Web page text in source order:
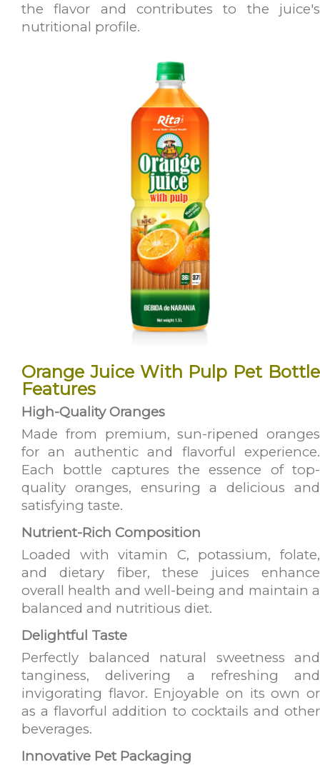
the flavor and contributes to the juice's
nutritional profile.
Orange Juice With Pulp Pet Bottle
Features
High-Quality Oranges
Made from premium, sun-ripened oranges
for an authentic and flavorful experience.
Each bottle captures the essence of top-
quality oranges, ensuring a delicious and
satisfying taste.
Nutrient-Rich Composition
Loaded with vitamin C, potassium, folate,
and dietary fiber, these juices enhance
overall health and well-being and maintain a
balanced and nutritious diet.
Delightful Taste
Perfectly balanced natural sweetness and
tanginess, delivering a refreshing and
invigorating flavor. Enjoyable on its own or
as a flavorful addition to cocktails and other
beverages.
Innovative Pet Packaging